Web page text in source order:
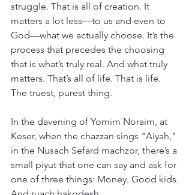
struggle. That is all of creation. It
matters a lot less—to us and even to
God—what we actually choose. It’s the
process that precedes the choosing
that is what’s truly real. And what truly
matters. That’s all of life. That is life.
The truest, purest thing.
In the davening of Yomim Noraim, at
Keser, when the chazzan sings "Aiyah,"
in the Nusach Sefard machzor, there’s a
small piyut that one can say and ask for
one of three things: Money. Good kids.